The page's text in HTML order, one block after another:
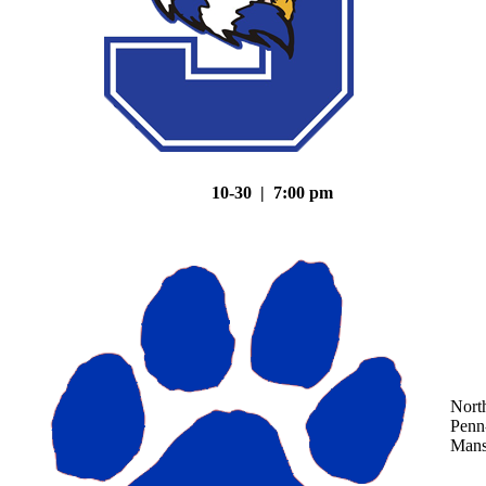
10-30 | 7:00 pm